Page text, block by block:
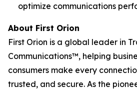
optimize communications
About First Orion
First Orion is a global leader in
Communications™, helping
consumers make every
trusted, and secure. As the